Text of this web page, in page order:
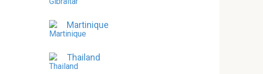
Martinique
Thailand